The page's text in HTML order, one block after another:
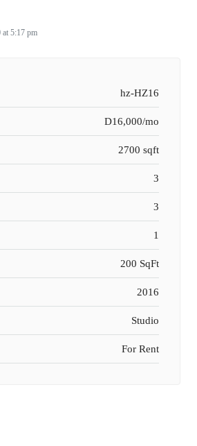
5:17 pm
hz-HZ16
D16,000/mo
2700 sqft
3
3
1
200 SqFt
2016
Studio
For Rent